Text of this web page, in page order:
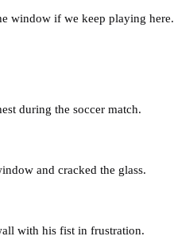
window if we keep playing here.
during the soccer match.
and cracked the glass.
with his fist in frustration.